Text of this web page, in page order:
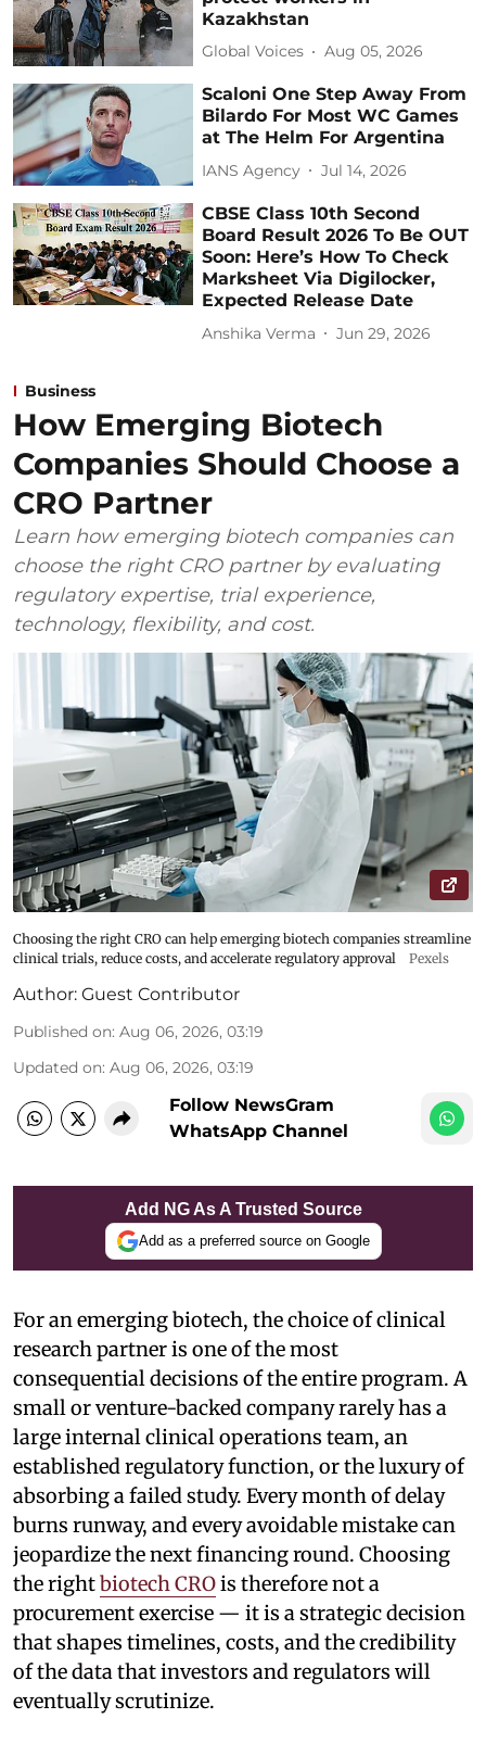
Kazakhstan
Global Voices Aug 05, 2026
Scaloni One Step Away From
Bilardo For Most WC Games
at The Helm For Argentina
IANS Agency Jul 14, 2026
CBSE Class 10th Second
Board Result 2026 To Be OUT
Soon: Here’s How To Check
Marksheet Via Digilocker,
Expected Release Date
Anshika Verma Jun 29, 2026
Business
How Emerging Biotech
Companies Should Choose a
CRO Partner
Learn how emerging biotech companies can
choose the right CRO partner by evaluating
regulatory expertise, trial experience,
technology, flexibility, and cost.
Choosing the right CRO can help emerging biotech companies streamline
clinical trials, reduce costs, and accelerate regulatory approval
Pexels
Author: Guest Contributor
Published on: Aug 06, 2026, 03:19
Updated on: Aug 06, 2026, 03:19
Follow NewsGram
WhatsApp Channel
Add NG As A Trusted Source
Add as a preferred source on Google
For an emerging biotech, the choice of clinical
research partner is one of the most
consequential decisions of the entire program. A
small or venture-backed company rarely has a
large internal clinical operations team, an
established regulatory function, or the luxury of
absorbing a failed study. Every month of delay
burns runway, and every avoidable mistake can
jeopardize the next financing round. Choosing
the rightbiotech CROis therefore not a
procurement exercise — it is a strategic decision
that shapes timelines, costs, and the credibility
of the data that investors and regulators will
eventually scrutinize.